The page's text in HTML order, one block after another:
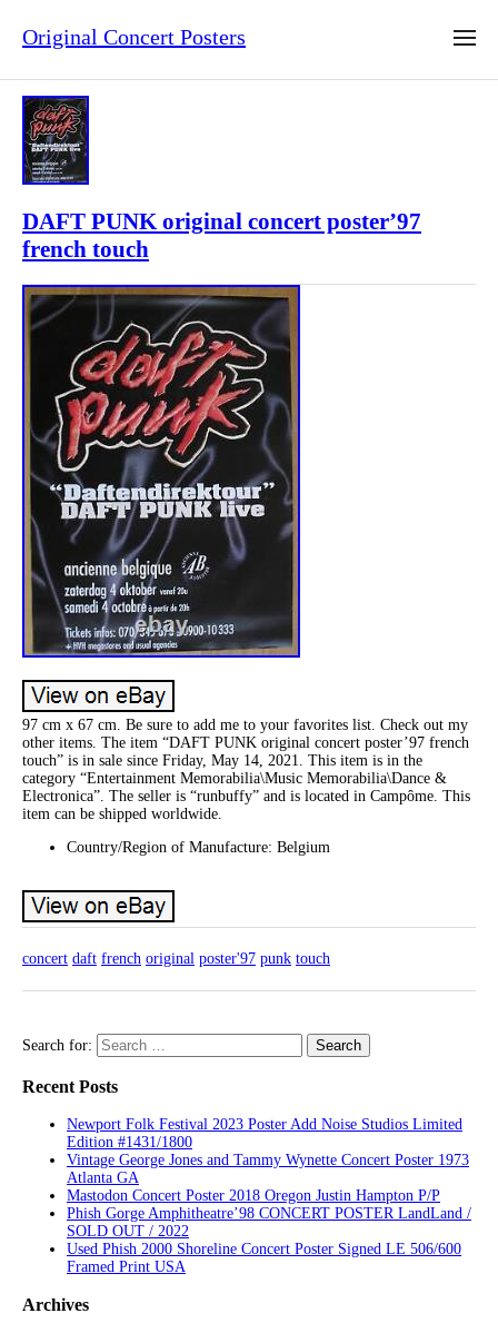
Original Concert Posters
DAFT PUNK original concert poster’97
french touch
97 cm x 67 cm. Be sure to add me to your favorites list. Check out my
other items. The item “DAFT PUNK original concert poster’97 french
touch” is in sale since Friday, May 14, 2021. This item is in the
category “Entertainment Memorabilia\Music Memorabilia\Dance &
Electronica”. The seller is “runbuffy” and is located in Campôme. This
item can be shipped worldwide.
Country/Region of Manufacture: Belgium
concert daft french original poster'97 punk touch
Search for:
Recent Posts
Newport Folk Festival 2023 Poster Add Noise Studios Limited
Edition #1431/1800
Vintage George Jones and Tammy Wynette Concert Poster 1973
Atlanta GA
Mastodon Concert Poster 2018 Oregon Justin Hampton P/P
Phish Gorge Amphitheatre’98 CONCERT POSTER LandLand /
SOLD OUT / 2022
Used Phish 2000 Shoreline Concert Poster Signed LE 506/600
Framed Print USA
Archives